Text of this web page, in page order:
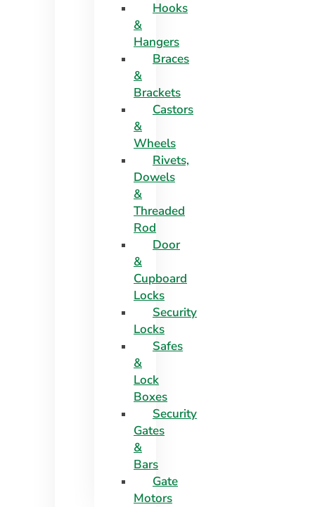
Hooks
&
Hangers
Braces
&
Brackets
Castors
&
Wheels
Rivets,
Dowels
&
Threaded
Rod
Door
&
Cupboard
Locks
Security
Locks
Safes
&
Lock
Boxes
Security
Gates
&
Bars
Gate
Motors